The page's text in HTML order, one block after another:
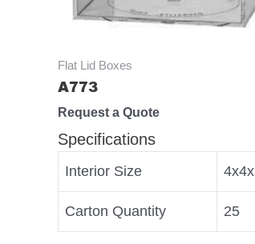
Flat Lid Boxes
A773
Request a Quote
Specifications
Interior Size
Carton Quantity 25